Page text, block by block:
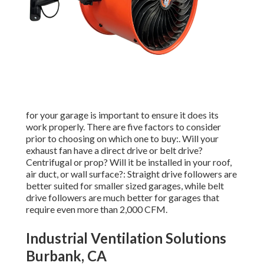
for your garage is important to ensure it does its
work properly. There are five factors to consider
prior to choosing on which one to buy:. Will your
exhaust fan have a direct drive or belt drive?
Centrifugal or prop? Will it be installed in your roof,
air duct, or wall surface?: Straight drive followers are
better suited for smaller sized garages, while belt
drive followers are much better for garages that
require even more than 2,000 CFM.
Industrial Ventilation Solutions
Burbank, CA